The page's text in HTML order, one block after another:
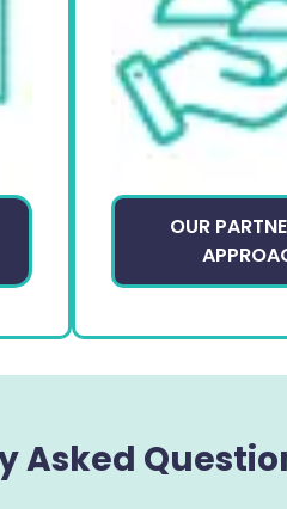
OUR
Asked